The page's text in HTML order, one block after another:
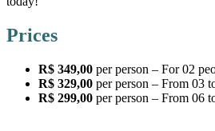
Prices
R$ 349,00 per person – For 02
R$ 329,00 per person – From 03
R$ 299,00 per person – From 06